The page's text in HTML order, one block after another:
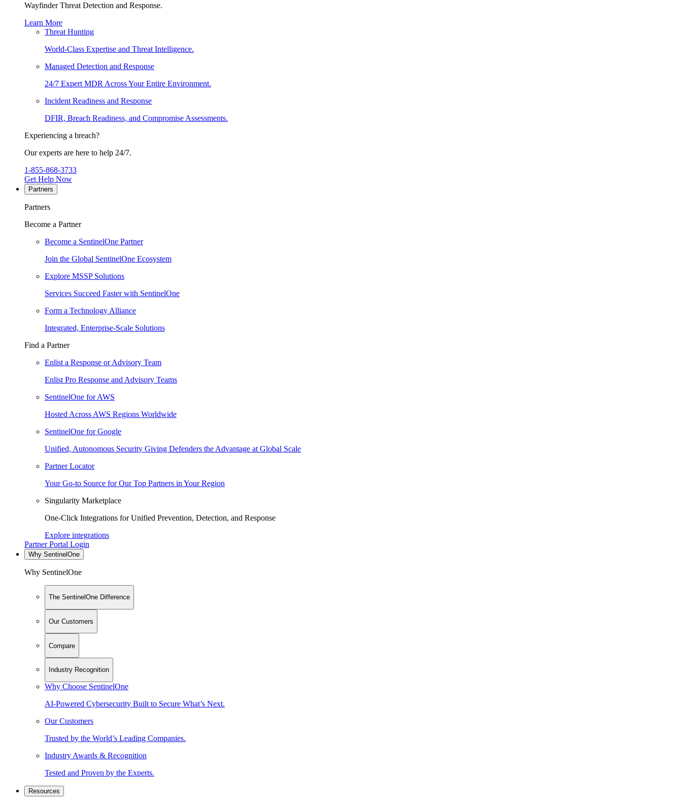
Wayfinder Threat Detection and Response.
Learn More
Threat Hunting
World-Class Expertise and Threat Intelligence.
Managed Detection and Response
24/7 Expert MDR Across Your Entire Environment.
Incident Readiness and Response
DFIR, Breach Readiness, and Compromise Assessments.
Experiencing a breach?
Our experts are here to help 24/7.
1-855-868-3733
Get Help Now
Partners
Partners
Become a Partner
Become a SentinelOne Partner
Join the Global SentinelOne Ecosystem
Explore MSSP Solutions
Services Succeed Faster with SentinelOne
Form a Technology Alliance
Integrated, Enterprise-Scale Solutions
Find a Partner
Enlist a Response or Advisory Team
Enlist Pro Response and Advisory Teams
SentinelOne for AWS
Hosted Across AWS Regions Worldwide
SentinelOne for Google
Unified, Autonomous Security Giving Defenders the Advantage at Global Scale
Partner Locator
Your Go-to Source for Our Top Partners in Your Region
Singularity Marketplace
One-Click Integrations for Unified Prevention, Detection, and Response
Explore integrations
Partner Portal Login
Why SentinelOne
Why SentinelOne
The SentinelOne Difference
Our Customers
Compare
Industry Recognition
Why Choose SentinelOne
AI-Powered Cybersecurity Built to Secure What’s Next.
Our Customers
Trusted by the World’s Leading Companies.
Industry Awards & Recognition
Tested and Proven by the Experts.
Resources